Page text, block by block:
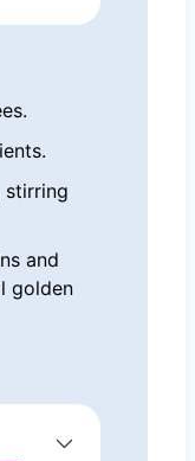
stirring
and
golden